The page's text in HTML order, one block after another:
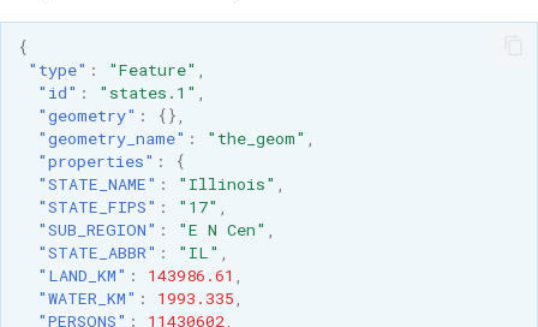
{
"type" : "Feature" ,
"id" : "states.1" ,
"geometry" :
{},
"geometry_name" : "the_geom" ,
"properties" :
{
"STATE_NAME" : "Illinois" ,
"STATE_FIPS" : "17" ,
"SUB_REGION" : "E N Cen" ,
"STATE_ABBR" : "IL" ,
"LAND_KM" : 143986.61 ,
"WATER_KM" : 1993.335,
"PERSONS" : 11430602,